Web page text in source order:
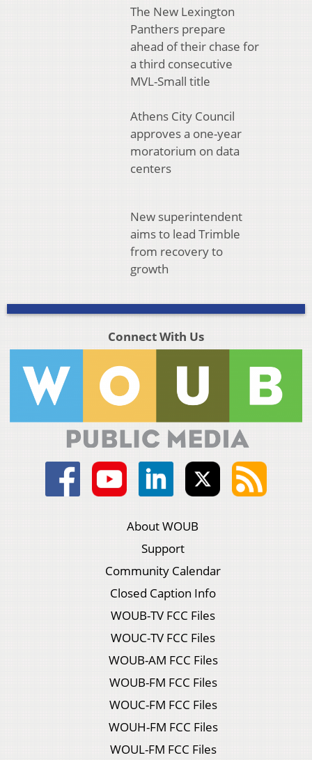
The New Lexington
Panthers prepare
ahead of their chase for
a third consecutive
MVL-Small title
Athens City Council
approves a one-year
moratorium on data
centers
New superintendent
aims to lead Trimble
from recovery to
growth
Connect With Us
About WOUB
Support
Community Calendar
Closed Caption Info
WOUB-TV FCC Files
WOUC-TV FCC Files
WOUB-AM FCC Files
WOUB-FM FCC Files
WOUC-FM FCC Files
WOUH-FM FCC Files
WOUL-FM FCC Files